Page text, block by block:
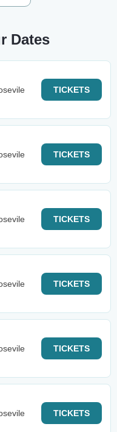
Dates
TICKETS
TICKETS
TICKETS
TICKETS
TICKETS
TICKETS